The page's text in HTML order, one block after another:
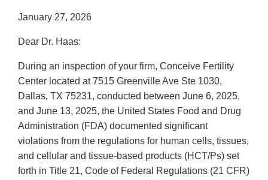
January 27, 2026
Dear Dr. Haas:
During an inspection of your firm, Conceive Fertility
Center located at 7515 Greenville Ave Ste 1030,
Dallas, TX 75231, conducted between June 6, 2025,
and June 13, 2025, the United States Food and Drug
Administration (FDA) documented significant
violations from the regulations for human cells, tissues,
and cellular and tissue-based products (HCT/Ps) set
forth in Title 21, Code of Federal Regulations (21 CFR)